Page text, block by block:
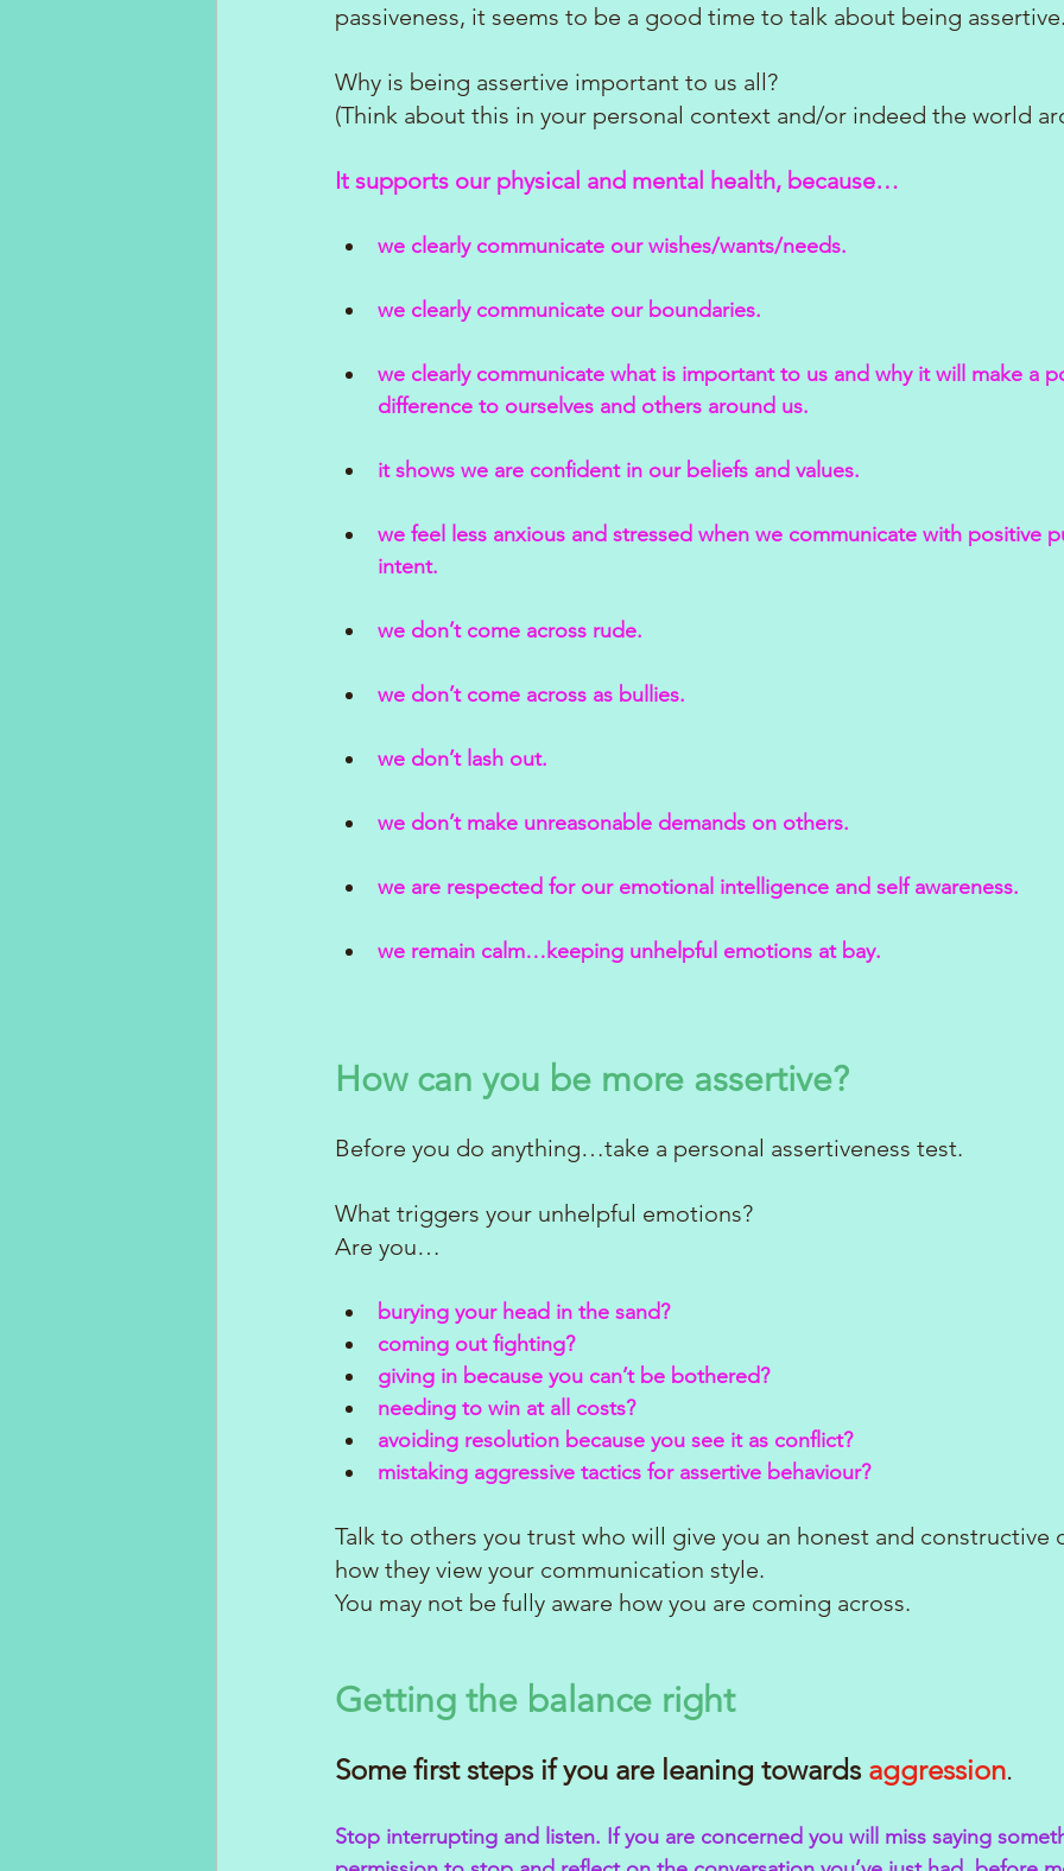
passiveness, it seems to be a good time to talk about being
Why is being assertive important to us all?
(Think about this in your personal context and/or indeed the world
It supports our physical and mental health, because…
we clearly communicate our wishes/wants/needs.
we clearly communicate our boundaries.
we clearly communicate what is important to us and why it will make a
difference to ourselves and others around us.
it shows we are confident in our beliefs and values.
we feel less anxious and stressed when we communicate with positive
intent.
we don’t come across rude.
we don’t come across as bullies.
we don’t lash out.
we don’t make unreasonable demands on others.
we are respected for our emotional intelligence and self awareness.
we remain calm…keeping unhelpful emotions at bay.
How can you be more assertive?
Before you do anything…take a personal assertiveness test.
What triggers your unhelpful emotions?
Are you…
burying your head in the sand?
coming out fighting?
giving in because you can’t be bothered?
needing to win at all costs?
avoiding resolution because you see it as conflict?
mistaking aggressive tactics for assertive behaviour?
Talk to others you trust who will give you an honest and
how they view your communication style.
You may not be fully aware how you are coming across.
Getting the balance right
Some first steps if you are leaning towards aggression.
Stop interrupting and listen. If you are concerned you will miss saying